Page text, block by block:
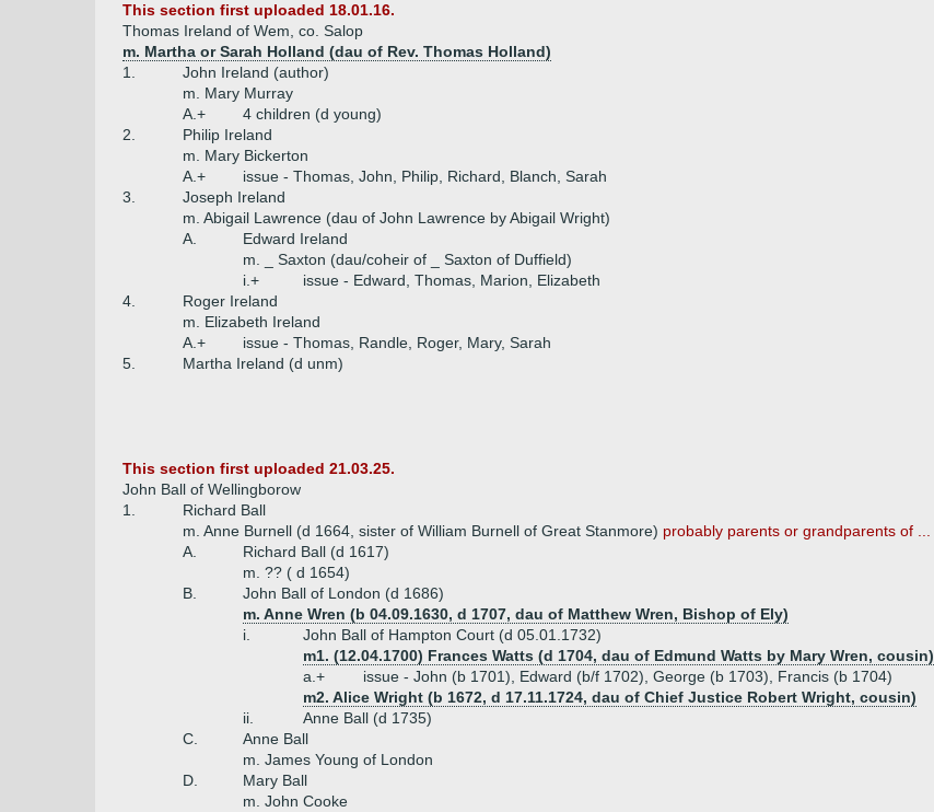
This section first uploaded 18.01.16.
Thomas Ireland of Wem, co. Salop
m. Martha or Sarah Holland (dau of Rev. Thomas Holland)
1.
John Ireland (author)
m. Mary Murray
A.+
4 children (d young)
2.
Philip Ireland
m. Mary Bickerton
A.+
issue - Thomas, John, Philip, Richard, Blanch, Sarah
3.
Joseph Ireland
m. Abigail Lawrence (dau of John Lawrence by Abigail Wright)
A.
Edward Ireland
m. _ Saxton (dau/coheir of _ Saxton of Duffield)
i.+
issue - Edward, Thomas, Marion, Elizabeth
4.
Roger Ireland
m. Elizabeth Ireland
A.+
issue - Thomas, Randle, Roger, Mary, Sarah
5.
Martha Ireland (d unm)
This section first uploaded 21.03.25.
John Ball of Wellingborow
1.
Richard Ball
m. Anne Burnell (d 1664, sister of William Burnell of Great Stanmore) probably parents or grandparents of ...
A.
Richard Ball (d 1617)
m. ?? ( d 1654)
B.
John Ball of London (d 1686)
m. Anne Wren (b 04.09.1630, d 1707, dau of Matthew Wren, Bishop of Ely)
i.
John Ball of Hampton Court (d 05.01.1732)
m1. (12.04.1700) Frances Watts (d 1704, dau of Edmund Watts by Mary Wren, cousin)
a.+
issue - John (b 1701), Edward (b/f 1702), George (b 1703), Francis (b 1704)
m2. Alice Wright (b 1672, d 17.11.1724, dau of Chief Justice Robert Wright, cousin)
ii.
Anne Ball (d 1735)
C.
Anne Ball
m. James Young of London
D.
Mary Ball
m. John Cooke